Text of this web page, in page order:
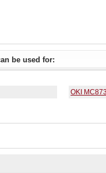
be used for:
OKI MC873